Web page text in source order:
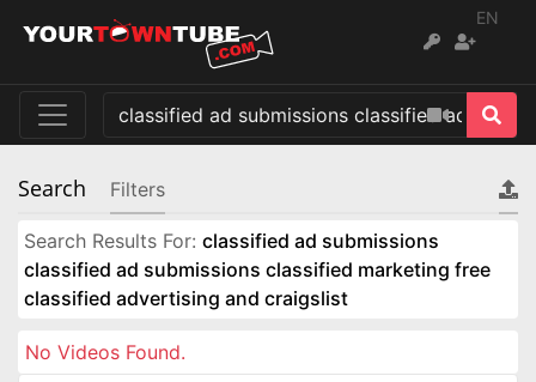
EN
Search Filters
Search Results For: classified ad submissions
classified ad submissions classified marketing free
classified advertising and craigslist
No Videos Found.